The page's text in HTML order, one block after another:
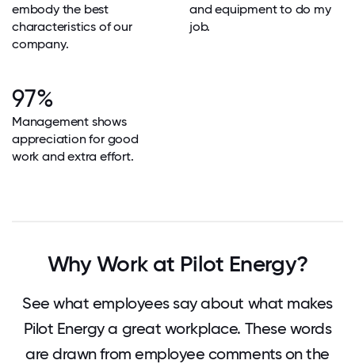
embody the best
characteristics of our
company.
and equipment to do my
job.
97%
Management shows
appreciation for good
work and extra effort.
Why Work at Pilot Energy?
See what employees say about what makes
Pilot Energy a great workplace. These words
are drawn from employee comments on the